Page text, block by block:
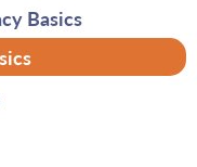
Basics